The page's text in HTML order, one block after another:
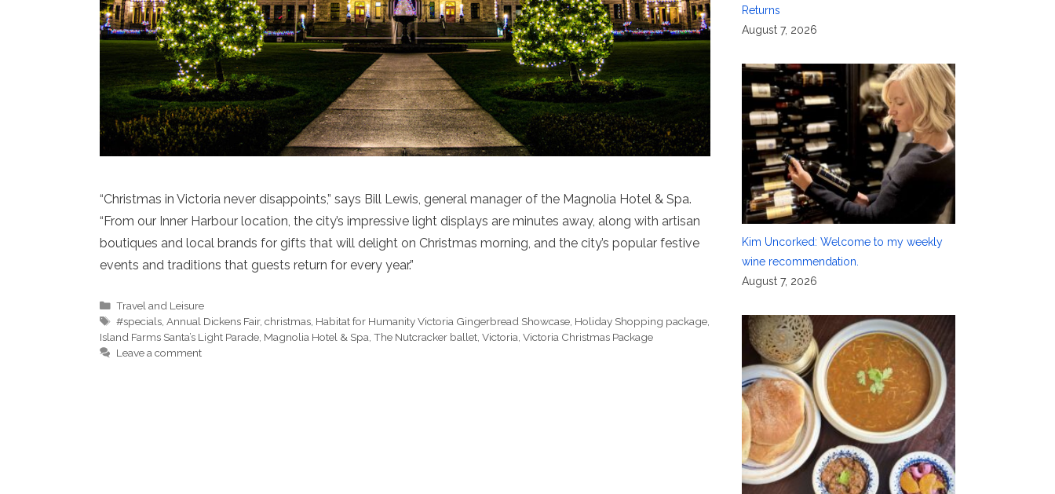
“Christmas in Victoria never disappoints,” says Bill Lewis, general manager of the Magnolia Hotel & Spa.
“From our Inner Harbour location, the city’s impressive light displays are minutes away, along with artisan
boutiques and local brands for gifts that will delight on Christmas morning, and the city’s popular festive
events and traditions that guests return for every year.”
Categories
Travel and Leisure
Tags
#specials ,Annual Dickens Fair,christmas Habitat for Humanity Victoria Gingerbread Showcase Holiday Shopping package
Island Farms Santa’s Light Parade Magnolia Hotel & Spa The Nutcracker ballet Victoria Victoria Christmas Package
Leave a comment
Returns
August 7, 2026
Kim Uncorked: Welcome to my weekly
wine recommendation.
August 7, 2026